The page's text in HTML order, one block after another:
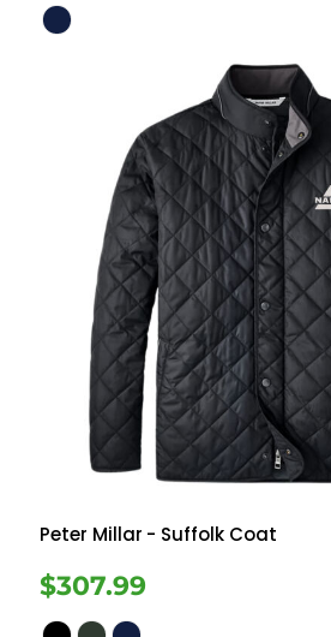
Peter Millar - Suffolk Coat
$307.99